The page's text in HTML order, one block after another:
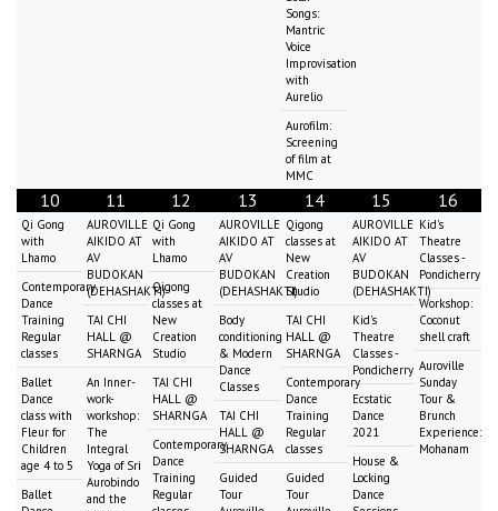
Songs:
Mantric
Voice
Improvisation
with
Aurelio
Aurofilm:
Screening
of film at
MMC
10
Qi Gong
with
Lhamo
Contemporary
Dance
Training
Regular
classes
Ballet
Dance
class with
Fleur for
Children
age 4 to 5
Ballet
11
AUROVILLE
AIKIDO AT
AV
BUDOKAN
(DEHASHAKTI)
TAI CHI
HALL @
SHARNGA
An Inner-
work-
workshop:
The
Integral
Yoga of Sri
Aurobindo
and the
12
Qi Gong
with
Lhamo
Qigong
classes at
New
Creation
Studio
TAI CHI
HALL @
SHARNGA
Contemporary
Dance
Training
Regular
13
AUROVILLE
AIKIDO AT
AV
BUDOKAN
(DEHASHAKTI)
Body
conditioning
& Modern
Dance
Classes
TAI CHI
HALL @
SHARNGA
Guided
Tour
14
Qigong
classes at
New
Creation
Studio
TAI CHI
HALL @
SHARNGA
Contemporary
Dance
Training
Regular
classes
Guided
Tour
15
AUROVILLE
AIKIDO AT
AV
BUDOKAN
(DEHASHAKTI)
Kid's
Theatre
Classes -
Pondicherry
Ecstatic
Dance
2021
House &
Locking
Dance
16
Kid's
Theatre
Classes -
Pondicherry
Workshop:
Coconut
shell craft
Auroville
Sunday
Tour &
Brunch
Experience:
Mohanam